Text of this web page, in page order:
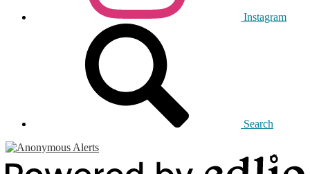
Instagram
Search